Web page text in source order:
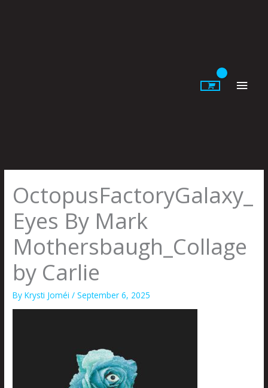
OctopusFactoryGalaxy_
Eyes By Mark
Mothersbaugh_Collage
by Carlie
ByKrysti Joméi/September 6, 2025